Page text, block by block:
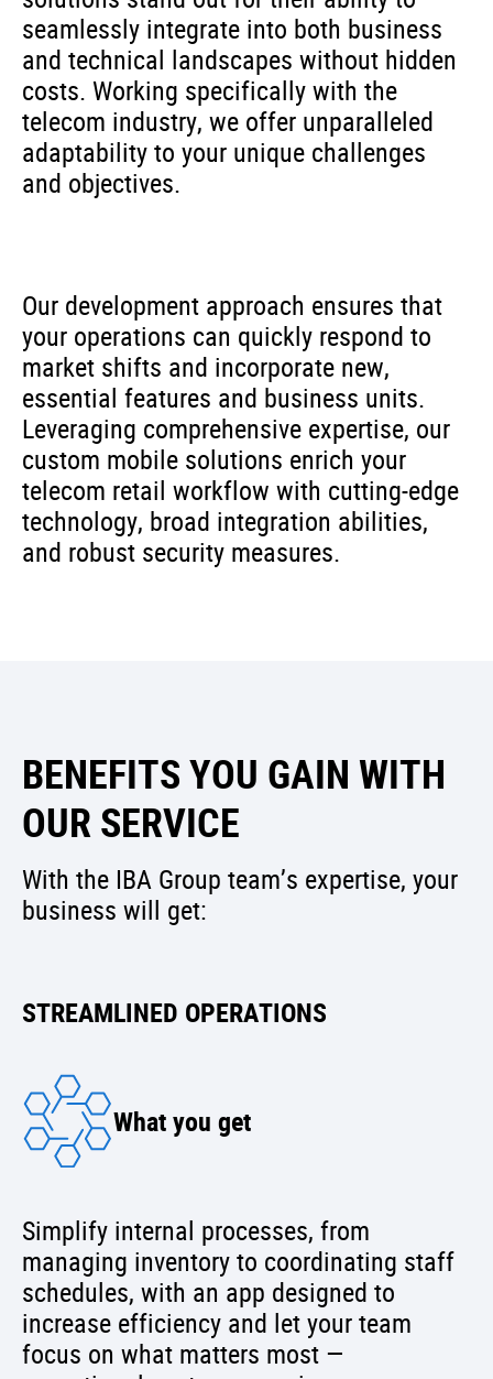
seamlessly integrate into both business
and technical landscapes without hidden
costs. Working specifically with the
telecom industry, we offer unparalleled
adaptability to your unique challenges
and objectives.
Our development approach ensures that
your operations can quickly respond to
market shifts and incorporate new,
essential features and business units.
Leveraging comprehensive expertise, our
custom mobile solutions enrich your
telecom retail workflow with cutting-edge
technology, broad integration abilities,
and robust security measures.
BENEFITS YOU GAIN WITH
OUR SERVICE
With the IBA Group team’s expertise, your
business will get:
STREAMLINED OPERATIONS
What you get
Simplify internal processes, from
managing inventory to coordinating staff
schedules, with an app designed to
increase efficiency and let your team
focus on what matters most —